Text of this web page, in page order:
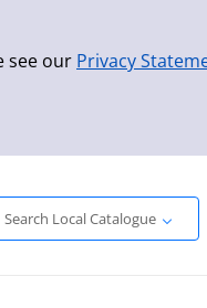
see our Privacy
Search Local Catalogue